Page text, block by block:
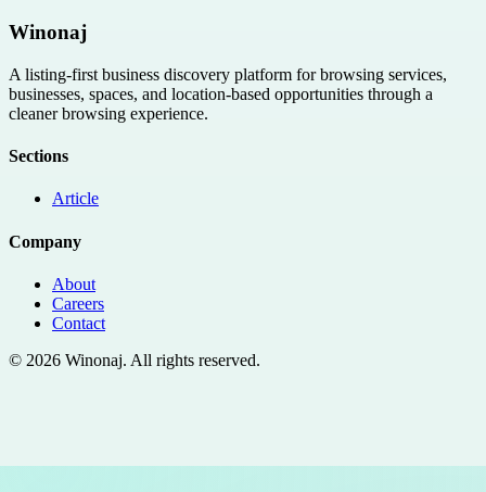
Winonaj
A listing-first business discovery platform for browsing services,
businesses, spaces, and location-based opportunities through a
cleaner browsing experience.
Sections
Article
Company
About
Careers
Contact
© 2026 Winonaj. All rights reserved.